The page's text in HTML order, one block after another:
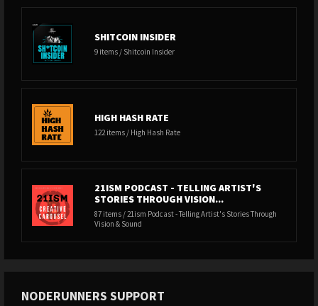
SHITCOIN INSIDER
9 items / Shitcoin Insider
HIGH HASH RATE
122 items / High Hash Rate
21ISM PODCAST - TELLING ARTIST'S
STORIES THROUGH VISION...
87 items / 21ism Podcast - Telling Artist's Stories Through
Vision & Sound
NODERUNNERS SUPPORT